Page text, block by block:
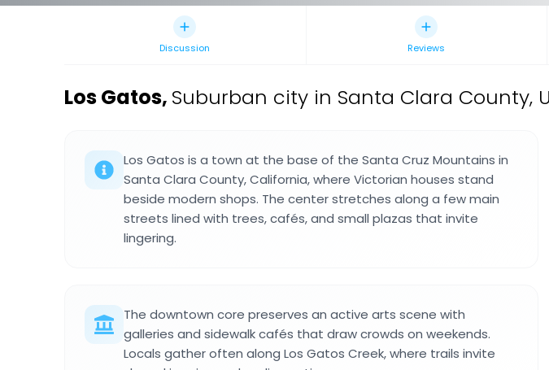
Discussion Reviews
Los Gatos, Suburban city in Santa Clara County,
Los Gatos is a town at the base of the Santa Cruz Mountains in
Santa Clara County, California, where Victorian houses stand
beside modern shops. The center stretches along a few main
streets lined with trees, cafés, and small plazas that invite
lingering.
The downtown core preserves an active arts scene with
galleries and sidewalk cafés that draw crowds on weekends.
Locals gather often along Los Gatos Creek, where trails invite